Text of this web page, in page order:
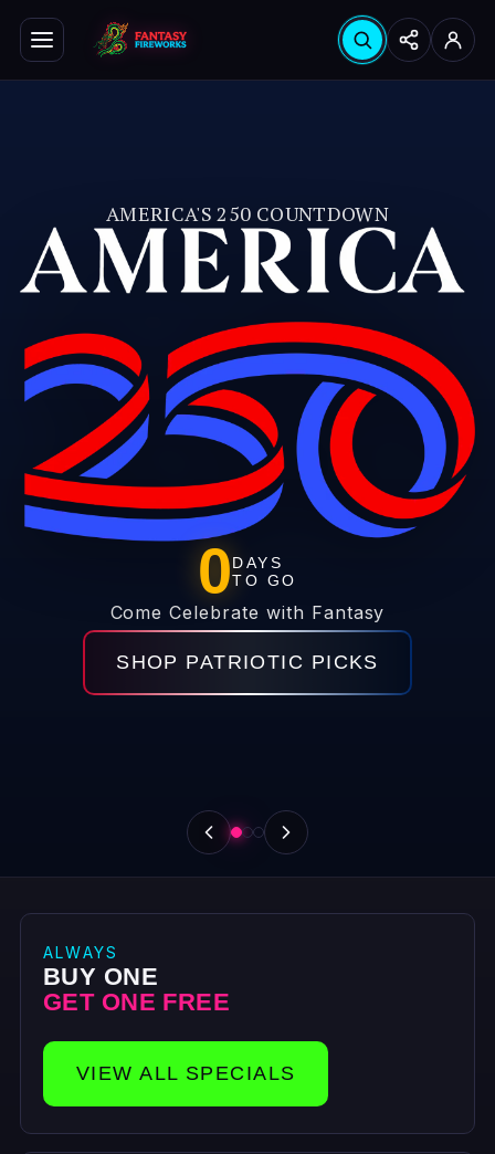
Search products
YouTube
FANTASY REWARDS
GET THE DEALS BEFORE
THEY HIT THE FLOOR
Email + cell = 70% off coupon for any single item
under $200.
ALWAYS
BUY ONE
GET ONE FREE
VIEW ALL SPECIALS